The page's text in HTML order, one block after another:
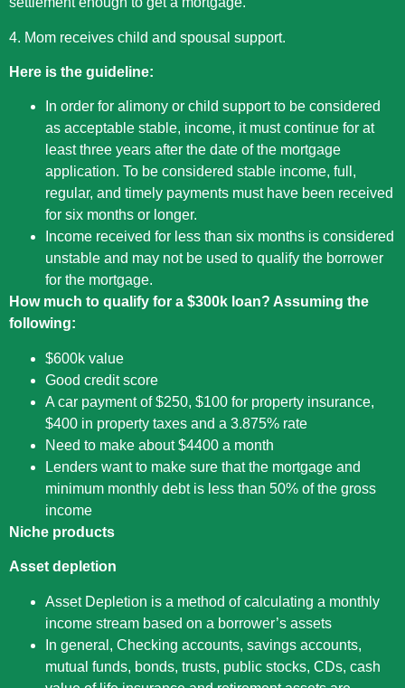
4. Mom receives child and spousal support.
Here is the guideline:
In order for alimony or child support to be considered
as acceptable stable, income, it must continue for at
least three years after the date of the mortgage
application. To be considered stable income, full,
regular, and timely payments must have been received
for six months or longer.
Income received for less than six months is considered
unstable and may not be used to qualify the borrower
for the mortgage.
How much to qualify for a $300k loan? Assuming the
following:
$600k value
Good credit score
A car payment of $250, $100 for property insurance,
$400 in property taxes and a 3.875% rate
Need to make about $4400 a month
Lenders want to make sure that the mortgage and
minimum monthly debt is less than 50% of the gross
income
Niche products
Asset depletion
Asset Depletion is a method of calculating a monthly
income stream based on a borrower’s assets
In general, Checking accounts, savings accounts,
mutual funds, bonds, trusts, public stocks, CDs, cash